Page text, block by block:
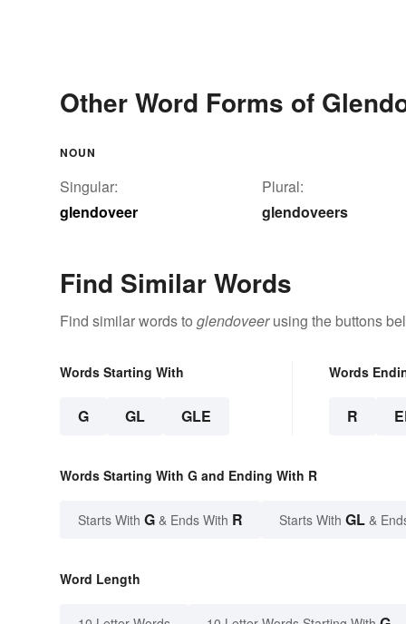
Other Word Forms of
NOUN
Singular:
glendoveer
Plural:
glendoveers
Find Similar Words
Find similar words to glendoveerusing the buttons
Words Starting With
G GL GLE
Words
R
Words Starting With G and Ending With R
Starts With G & Ends With R Starts With GL &
Word Length